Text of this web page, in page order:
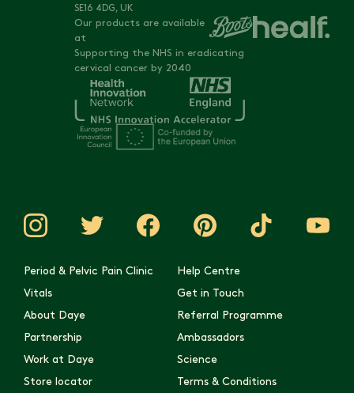
SE16 4DG, UK
Our products are available
at
Supporting the NHS in eradicating
cervical cancer by 2040
Period & Pelvic Pain Clinic
Help Centre
Vitals
Get in Touch
About Daye
Referral Programme
Partnership
Ambassadors
Work at Daye
Science
Store locator
Terms & Conditions